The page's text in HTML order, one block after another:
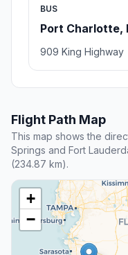
BUS
Port Charlotte,
909 King Highway
Flight Path Map
This map shows the
Springs and Fort
(234.87 km).
+
−